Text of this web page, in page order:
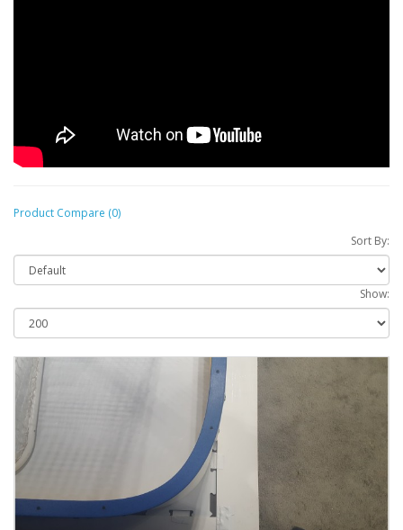
Product Compare (0)
Sort By:
Show: